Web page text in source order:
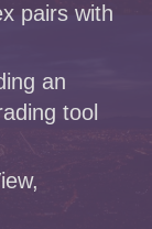
pairs with
an
tool